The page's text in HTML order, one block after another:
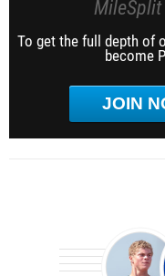
MileSplit
To get the full depth of
become
JOIN